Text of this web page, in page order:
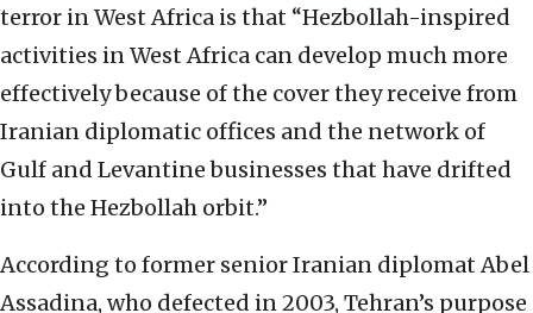
terror in West Africa is that “Hezbollah-inspired
activities in West Africa can develop much more
effectively because of the cover they receive from
Iranian diplomatic offices and the network of
Gulf and Levantine businesses that have drifted
into the Hezbollah orbit.”
According to former senior Iranian diplomat Abel
Assadina, who defected in 2003, Tehran’s purpose